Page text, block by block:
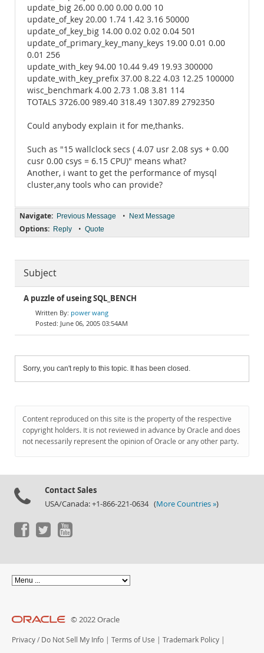
update_big 26.00 0.00 0.00 0.00 10
update_of_key 20.00 1.74 1.42 3.16 50000
update_of_key_big 14.00 0.02 0.02 0.04 501
update_of_primary_key_many_keys 19.00 0.01 0.00
0.01 256
update_with_key 94.00 10.44 9.49 19.93 300000
update_with_key_prefix 37.00 8.22 4.03 12.25 100000
wisc_benchmark 4.00 2.73 1.08 3.81 114
TOTALS 3726.00 989.40 318.49 1307.89 2792350
Could anybody explain it for me,thanks.
Such as "15 wallclock secs ( 4.07 usr 2.08 sys + 0.00
cusr 0.00 csys = 6.15 CPU)" means what?
Another, i want to get the performance of mysql
cluster,any tools who can provide?
Navigate: Previous Message • Next Message
Options: Reply • Quote
Subject
A puzzle of useing SQL_BENCH
power wang
June 06, 2005 03:54AM
Sorry, you can't reply to this topic. It has been closed.
Content reproduced on this site is the property of the respective
copyright holders. It is not reviewed in advance by Oracle and does
not necessarily represent the opinion of Oracle or any other party.
Contact Sales
USA/Canada: +1-866-221-0634 (More Countries »)
© 2022 Oracle
Privacy / Do Not Sell My Info | Terms of Use | Trademark Policy |